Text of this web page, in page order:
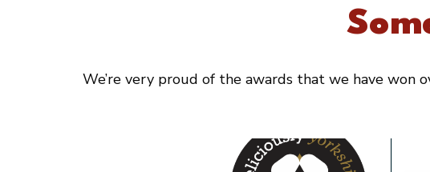
We’re very proud of the awards that we have won